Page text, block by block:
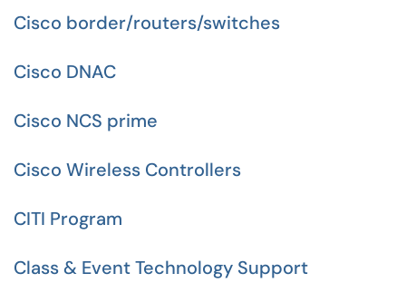
Cisco border/routers/switches
Cisco DNAC
Cisco NCS prime
Cisco Wireless Controllers
CITI Program
Class & Event Technology Support